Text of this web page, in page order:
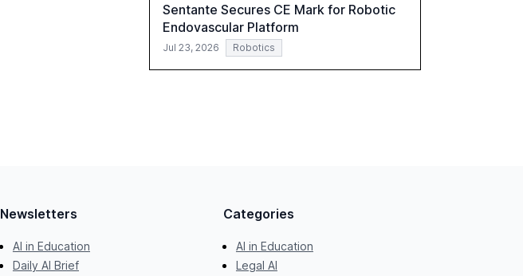
Sentante Secures CE Mark for Robotic
Endovascular Platform
Jul 23, 2026 Robotics
Newsletters
AI in Education
Daily AI Brief
Categories
AI in Education
Legal AI